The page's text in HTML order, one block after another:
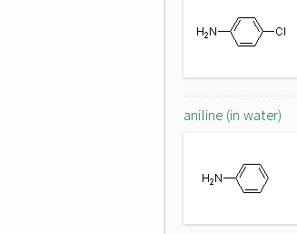
aniline (in water)